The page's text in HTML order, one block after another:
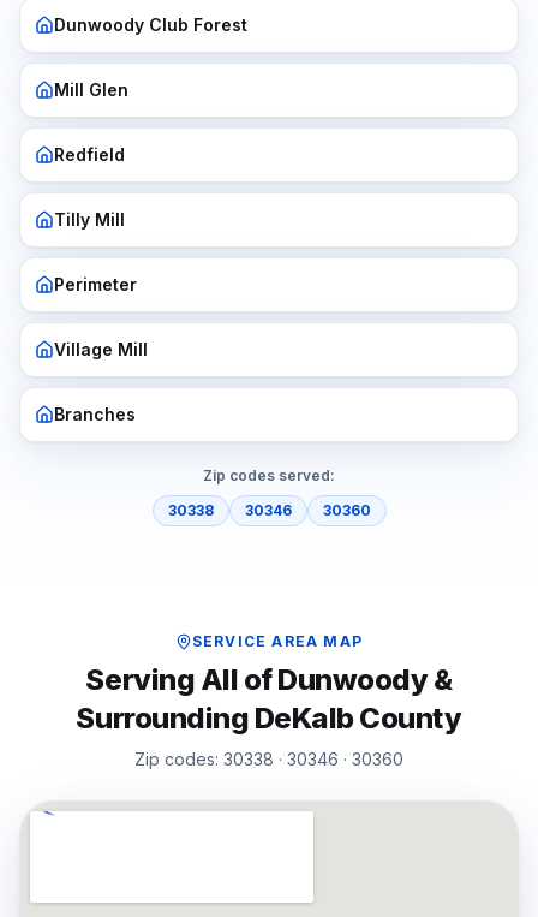
Dunwoody Club Forest
Mill Glen
Redfield
Tilly Mill
Perimeter
Village Mill
Branches
Zip codes served:
30338
30346 30360
SERVICE AREA MAP
Serving All ofDunwoody&
Surrounding DeKalbCounty
Zip codes: 30338 · 30346 · 30360